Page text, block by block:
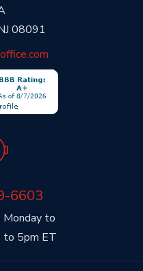
08091
to
to 5pm ET
6603